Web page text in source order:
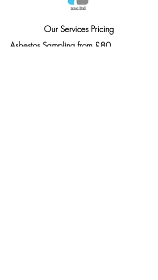
Our Services Pricing
Asbestos Sampling from £80